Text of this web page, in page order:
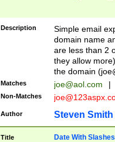
Description
Simple email
domain name
are less than 2
they allow
the domain (
Matches joe@aol.com |
Non-Matches
Author Steven Smith
Title Date With Slashes